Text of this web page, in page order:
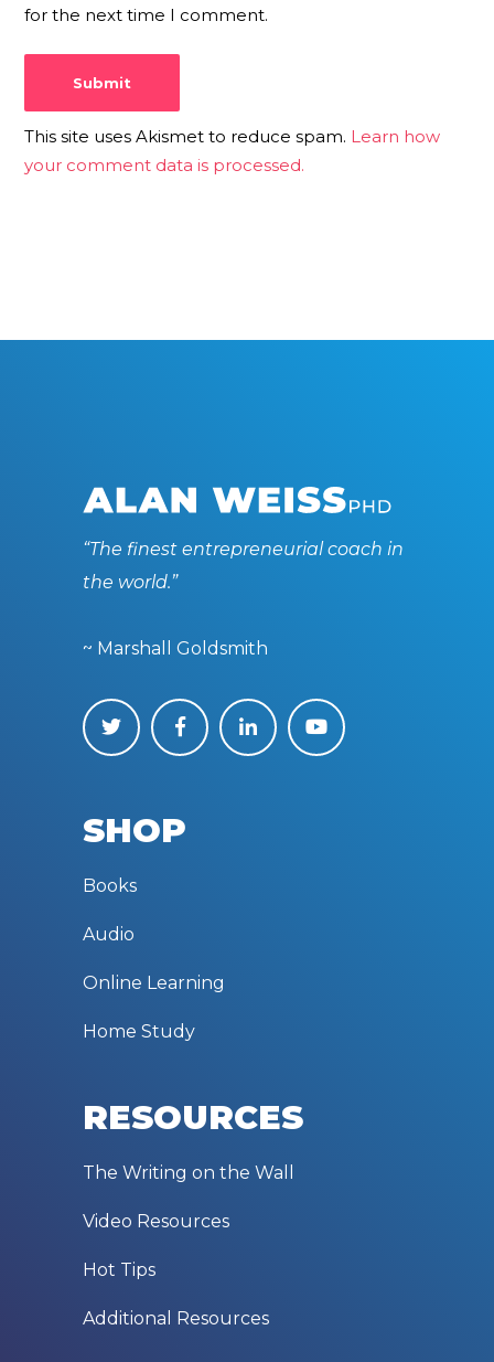
for the next time I comment.
This site uses Akismet to reduce spam. Learn how
your comment data is processed.
“The finest entrepreneurial coach in
the world.”
~ Marshall Goldsmith
SHOP
Books
Audio
Online Learning
Home Study
RESOURCES
The Writing on the Wall
Video Resources
Hot Tips
Additional Resources